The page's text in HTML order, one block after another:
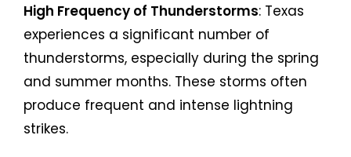
High Frequency of Thunderstorms: Texas
experiences a significant number of
thunderstorms, especially during the spring
and summer months. These storms often
produce frequent and intense lightning
strikes.